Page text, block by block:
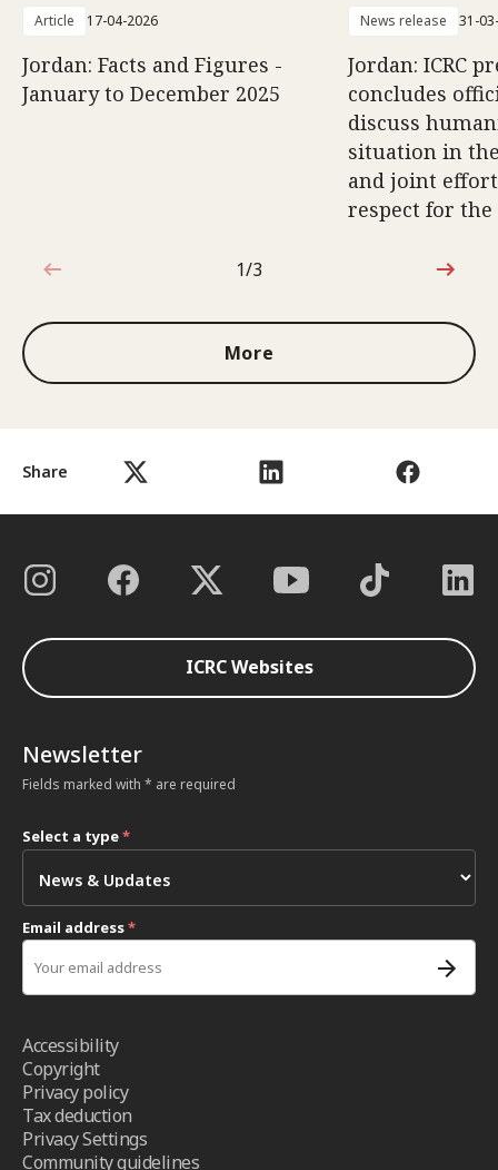
Share
Article 17-04-2026
Jordan: Facts and Figures -
January to December 2025
News release 31-
Jordan: ICRC
concludes
discuss
situation in
and joint
respect for
1 out of 3
1/3
More
ICRC Websites
Newsletter
Fields marked with * are required
Select a type*
Email address*
Accessibility
Copyright
Privacy policy
Tax deduction
Privacy Settings
Community guidelines